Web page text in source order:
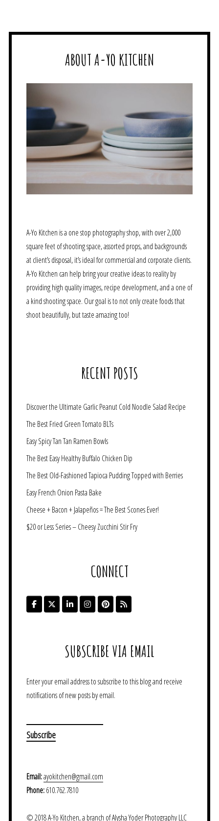
ABOUT A-YO KITCHEN
A-Yo Kitchen is a one stop photography shop, with over 2,000
square feet of shooting space, assorted props, and backgrounds
at client’s disposal, it’s ideal for commercial and corporate clients.
A-Yo Kitchen can help bring your creative ideas to reality by
providing high quality images, recipe development, and a one of
a kind shooting space. Our goal is to not only create foods that
shoot beautifully, but taste amazing too!
RECENT POSTS
Discover the Ultimate Garlic Peanut Cold Noodle Salad Recipe
The Best Fried Green Tomato BLTs
Easy Spicy Tan Tan Ramen Bowls
The Best Easy Healthy Buffalo Chicken Dip
The Best Old-Fashioned Tapioca Pudding Topped with Berries
Easy French Onion Pasta Bake
Cheese + Bacon + Jalapeños = The Best Scones Ever!
$20 or Less Series – Cheesy Zucchini Stir Fry
CONNECT
SUBSCRIBE VIA EMAIL
Enter your email address to subscribe to this blog and receive
notifications of new posts by email.
Email:ayokitchen@gmail.com
Phone:610.762.7810
© 2018 A-Yo Kitchen, a branch of Alysha Yoder Photography LLC